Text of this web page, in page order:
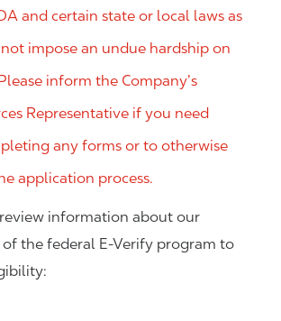
and certain state or local laws as
impose an undue hardship on
inform the Company’s
Representative if you need
any forms or to otherwise
application process.
information about our
of the federal E-Verify program to